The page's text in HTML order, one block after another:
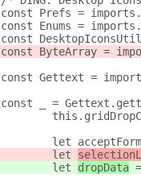
const Prefs =
const Enums =
const
const ByteArray =
const Gettext =
const _ =
let
        let
        let
dropData